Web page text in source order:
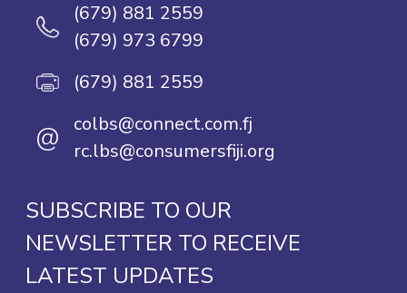
(679) 881 2559
(679) 973 6799
(679) 881 2559
@
colbs@connect.com.fj
rc.lbs@consumersfiji.org
SUBSCRIBE TO OUR
NEWSLETTER TO RECEIVE
LATEST UPDATES